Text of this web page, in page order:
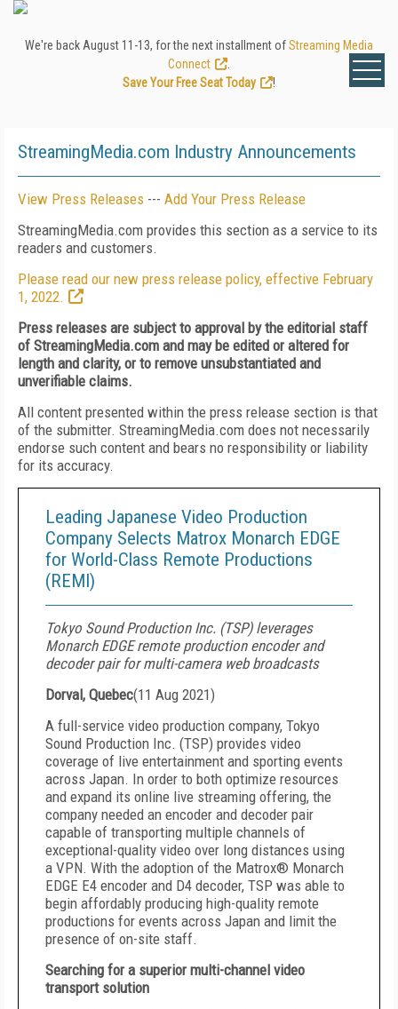
We're back August 11-13, for the next installment ofStreaming Media
Connect
Save Your Free Seat Today
!
StreamingMedia.com Industry Announcements
View Press Releases --- Add Your Press Release
StreamingMedia.com provides this section as a service to its
readers and customers.
Please read our new press release policy, effective February
1, 2022.
Press releases are subject to approval by the editorial staff
of StreamingMedia.com and may be edited or altered for
length and clarity, or to remove unsubstantiated and
unverifiable claims.
All content presented within the press release section is that
of the submitter. StreamingMedia.com does not necessarily
endorse such content and bears no responsibility or liability
for its accuracy.
Leading Japanese Video Production
Company Selects Matrox Monarch EDGE
for World-Class Remote Productions
(REMI)
Tokyo Sound Production Inc. (TSP) leverages
Monarch EDGE remote production encoder and
decoder pair for multi-camera web broadcasts
Dorval, Quebec(11 Aug 2021)
A full-service video production company, Tokyo
Sound Production Inc. (TSP) provides video
coverage of live entertainment and sporting events
across Japan. In order to both optimize resources
and expand its online live streaming offering, the
company needed an encoder and decoder pair
capable of transporting multiple channels of
exceptional-quality video over long distances using
a VPN. With the adoption of the Matrox® Monarch
EDGE E4 encoder and D4 decoder, TSP was able to
begin affordably producing high-quality remote
productions for events across Japan and limit the
presence of on-site staff.
Searching for a superior multi-channel video
transport solution